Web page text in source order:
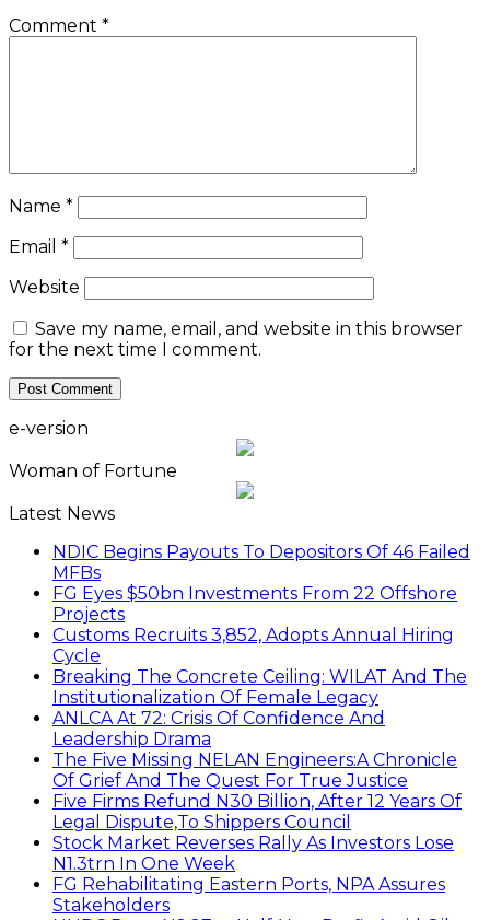
Comment *
Name *
Email *
Website
Save my name, email, and website in this browser
for the next time I comment.
e-version
Woman of Fortune
Latest News
NDIC Begins Payouts To Depositors Of 46 Failed
MFBs
FG Eyes $50bn Investments From 22 Offshore
Projects
Customs Recruits 3,852, Adopts Annual Hiring
Cycle
Breaking The Concrete Ceiling: WILAT And The
Institutionalization Of Female Legacy
ANLCA At 72: Crisis Of Confidence And
Leadership Drama
The Five Missing NELAN Engineers:A Chronicle
Of Grief And The Quest For True Justice
Five Firms Refund N30 Billion, After 12 Years Of
Legal Dispute,To Shippers Council
Stock Market Reverses Rally As Investors Lose
N1.3trn In One Week
FG Rehabilitating Eastern Ports, NPA Assures
Stakeholders